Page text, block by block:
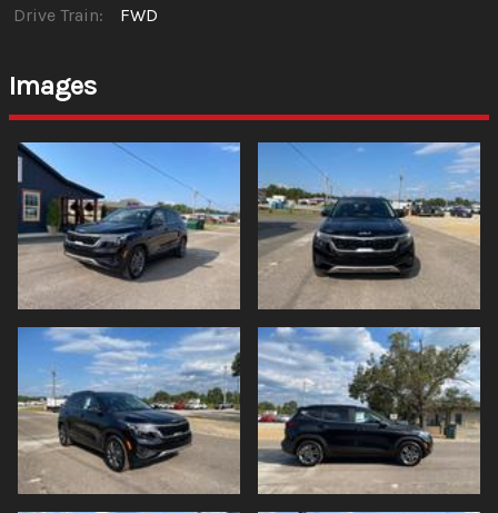
Drive Train:
FWD
Images